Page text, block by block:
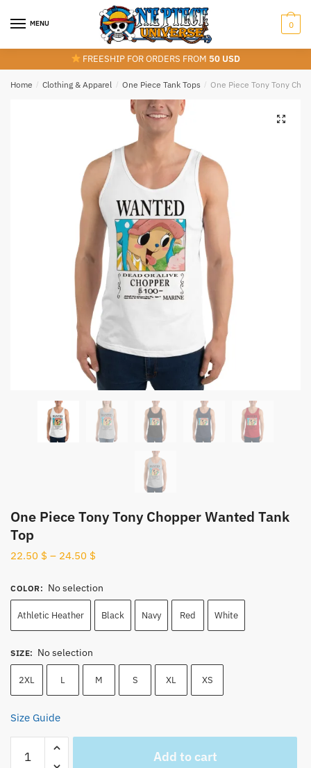
MENU 0
FREESHIP FOR ORDERS FROM 50 USD
Home / Clothing & Apparel / One Piece Tank Tops / One Piece Tony Tony
One Piece Tony Tony Chopper Wanted Tank
Top
22.50 $ – 24.50 $
COLOR: No selection
Athletic Heather Black Navy Red White
SIZE: No selection
2XL L M S XL XS
Size Guide
Piece
Add to cart